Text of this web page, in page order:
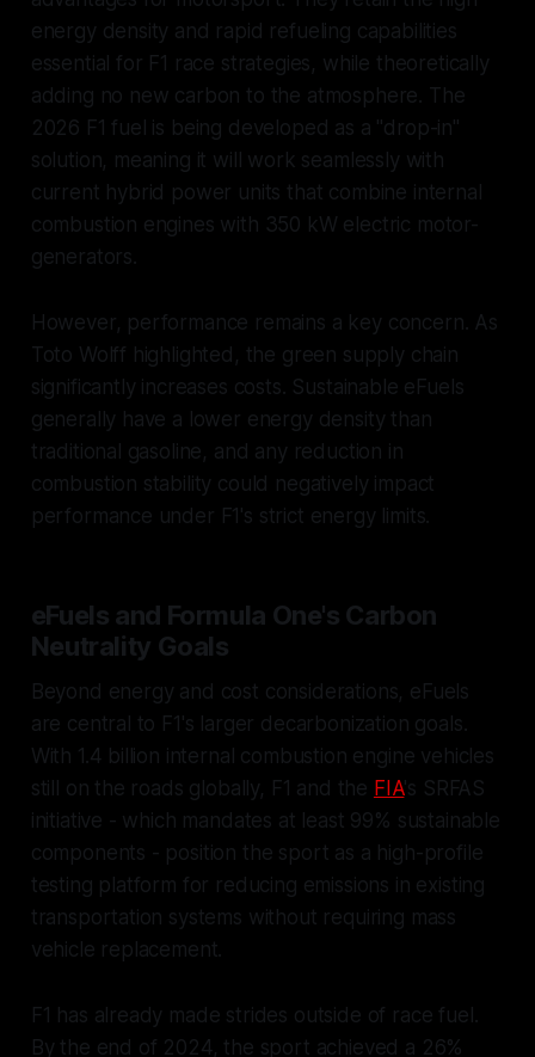
energy density and rapid refueling capabilities
essential for F1 race strategies, while theoretically
adding no new carbon to the atmosphere. The
2026 F1 fuel is being developed as a "drop-in"
solution, meaning it will work seamlessly with
current hybrid power units that combine internal
combustion engines with 350 kW electric motor-
generators.
However, performance remains a key concern. As
Toto Wolff highlighted, the green supply chain
significantly increases costs. Sustainable eFuels
generally have a lower energy density than
traditional gasoline, and any reduction in
combustion stability could negatively impact
performance under F1's strict energy limits.
eFuels and Formula One's Carbon
Neutrality Goals
Beyond energy and cost considerations, eFuels
are central to F1's larger decarbonization goals.
With 1.4 billion internal combustion engine vehicles
still on the roads globally, F1 and the FIA's SRFAS
initiative - which mandates at least 99% sustainable
components - position the sport as a high-profile
testing platform for reducing emissions in existing
transportation systems without requiring mass
vehicle replacement.
F1 has already made strides outside of race fuel.
By the end of 2024, the sport achieved a 26%